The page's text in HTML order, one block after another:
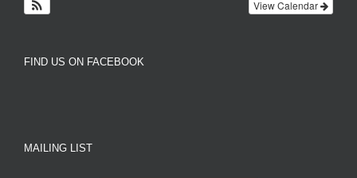
View Calendar
FIND US ON FACEBOOK
MAILING LIST